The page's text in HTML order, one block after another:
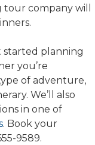
company will
started planning
you’re
of adventure,
We’ll also
in one of
. Book your
9589.